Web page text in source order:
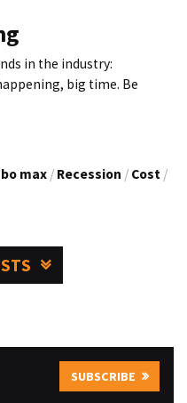
in the industry:
big time. Be
max / Recession / Cost /
SUBSCRIBE